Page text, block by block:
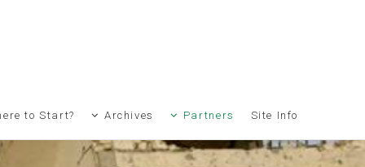
to Start? Archives Partners Site Info